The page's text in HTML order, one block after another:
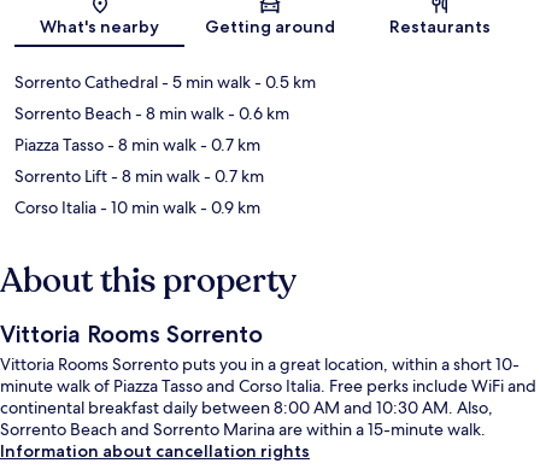
Map
What's nearby Getting around Restaurants
Sorrento Cathedral- 5 min walk- 0.5 km
Sorrento Beach- 8 min walk- 0.6 km
Piazza Tasso- 8 min walk- 0.7 km
Sorrento Lift- 8 min walk- 0.7 km
Corso Italia- 10 min walk- 0.9 km
About this property
Vittoria Rooms Sorrento
Vittoria Rooms Sorrento puts you in a great location, within a short 10-
minute walk of Piazza Tasso and Corso Italia. Free perks include WiFi and
continental breakfast daily between 8:00 AM and 10:30 AM. Also,
Sorrento Beach and Sorrento Marina are within a 15-minute walk.
Information about cancellation rights